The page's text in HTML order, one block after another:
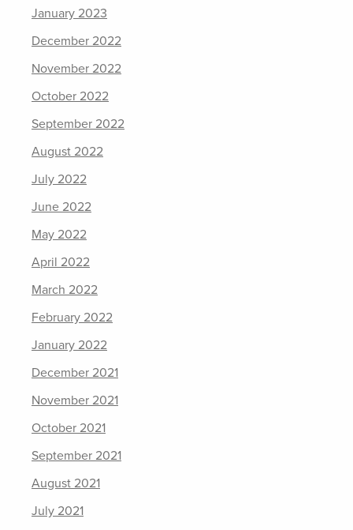
January 2023
December 2022
November 2022
October 2022
September 2022
August 2022
July 2022
June 2022
May 2022
April 2022
March 2022
February 2022
January 2022
December 2021
November 2021
October 2021
September 2021
August 2021
July 2021